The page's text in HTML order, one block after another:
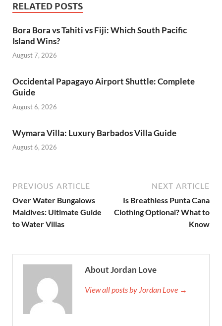
RELATED POSTS
Bora Bora vs Tahiti vs Fiji: Which South Pacific
Island Wins?
August 7, 2026
Occidental Papagayo Airport Shuttle: Complete
Guide
August 6, 2026
Wymara Villa: Luxury Barbados Villa Guide
August 6, 2026
PREVIOUS ARTICLE
Over Water Bungalows
Maldives: Ultimate Guide
to Water Villas
NEXT ARTICLE
Is Breathless Punta Cana
Clothing Optional? What to
Know
About Jordan Love
View all posts by Jordan Love →